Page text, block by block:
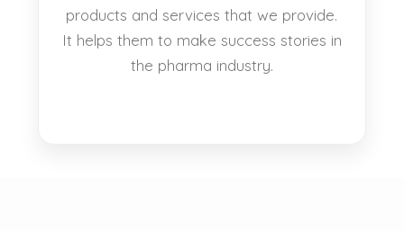
products and services that we provide.
It helps them to make success stories in
the pharma industry.